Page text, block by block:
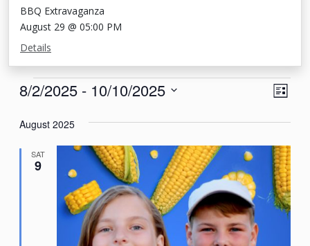
BBQ Extravaganza
August 29 @ 05:00 PM
Details
Events List
8/2/2025 - 10/10/2025
date.
August 2025
SAT
9